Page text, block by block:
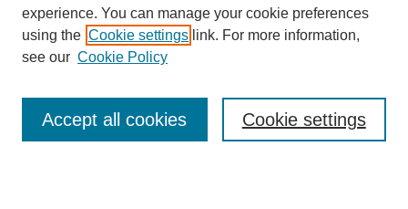
Enter search terms:
experience. You can manage your cookie preferences
using the Cookie settings link. For more information,
see our Cookie Policy
Cookie settings
Accept all cookies